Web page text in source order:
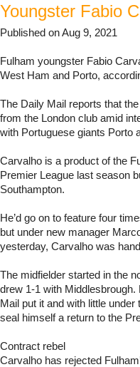
Youngster Fabio
Published on Aug 9, 2021
Fulham youngster Fabio
West Ham and Porto,
The Daily Mail reports that
from the London club amid
with Portuguese giants Porto
Carvalho is a product of the
Premier League last season
Southampton.
He’d go on to feature four
but under new manager
yesterday, Carvalho was
The midfielder started in the
drew 1-1 with Middlesbrough.
Mail put it and with little
seal himself a return to the
Contract rebel
Carvalho has rejected